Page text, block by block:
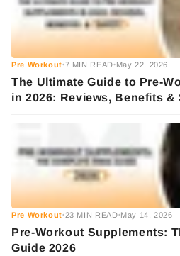
Pre Workout•7 MIN READ• May 22, 2026
The Ultimate Guide to Pre-
in 2026: Reviews, Benefits &
Pre Workout• 23 MIN READ•May 14, 2026
Pre-Workout Supplements:
Guide 2026